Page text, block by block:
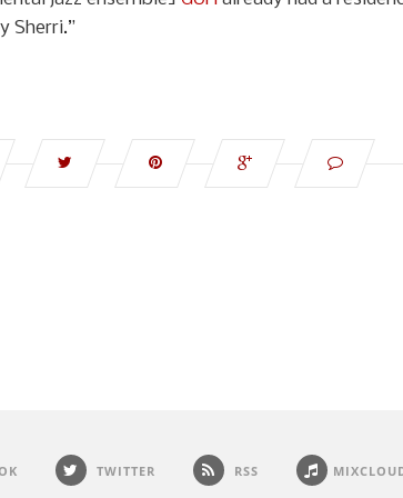
Sherri.”
TWITTER RSS